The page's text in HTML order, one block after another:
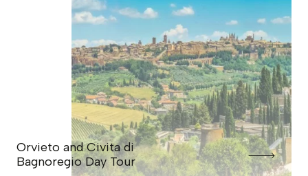
Orvieto and Civita di
Bagnoregio Day Tour